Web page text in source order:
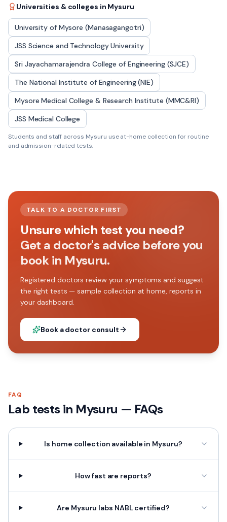
Universities & colleges in Mysuru
University of Mysore (Manasagangotri)
JSS Science and Technology University
Sri Jayachamarajendra College of Engineering (SJCE)
The National Institute of Engineering (NIE)
Mysore Medical College & Research Institute (MMC&RI)
JSS Medical College
Students and staff across Mysuru use at-home collection for routine
and admission-related tests.
TALK TO A DOCTOR FIRST
Unsure which test you need?
Get a doctor's advice before you
book in Mysuru.
Registered doctors review your symptoms and suggest
the right tests — sample collection at home, reports in
your dashboard.
Book a doctor consult
FAQ
Lab tests in Mysuru — FAQs
Is home collection available in Mysuru?
How fast are reports?
Are Mysuru labs NABL certified?